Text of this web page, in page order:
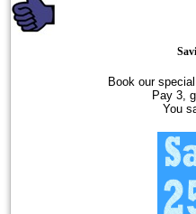
Book our
Pay 3,
You